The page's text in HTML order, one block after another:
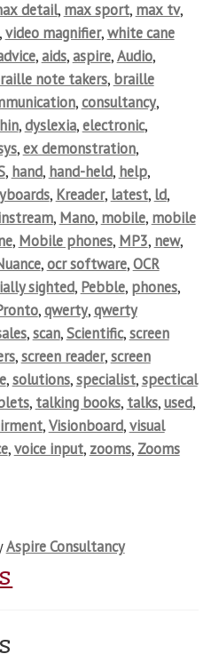
detail, max sport, max tv,
video magnifier,white cane
,aids,aspire,Audio,
note takers, braille
,consultancy,
,dyslexia,electronic,
,ex demonstration,
, hand, hand-held, help,
, Kreader, latest, ld,
, Mano, mobile, mobile
, Mobile phones, MP3, new,
,ocr software,OCR
sighted, Pebble, phones,
,qwerty,qwerty
,scan,Scientific,screen
,screen reader,screen
,solutions,specialist,spectical
, talking books, talks,used,
,Visionboard,visual
,voice input, zooms, Zooms
Aspire Consultancy